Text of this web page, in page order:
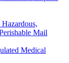
Mail
Medical